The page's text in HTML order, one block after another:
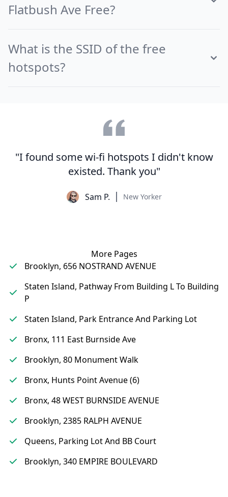
Flatbush Ave Free?
What is the SSID of the free
hotspots?
"I found some wi-fi hotspots I didn't know
existed. Thank you"
Sam P. New Yorker
More Pages
Brooklyn, 656 NOSTRAND AVENUE
Staten Island, Pathway From Building L To Building
P
Staten Island, Park Entrance And Parking Lot
Bronx, 111 East Burnside Ave
Brooklyn, 80 Monument Walk
Bronx, Hunts Point Avenue (6)
Bronx, 48 WEST BURNSIDE AVENUE
Brooklyn, 2385 RALPH AVENUE
Queens, Parking Lot And BB Court
Brooklyn, 340 EMPIRE BOULEVARD